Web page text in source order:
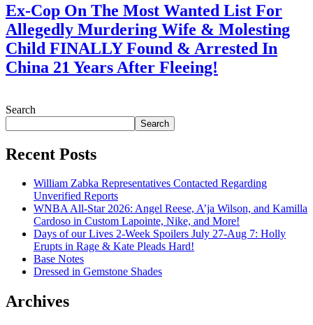
Ex-Cop On The Most Wanted List For
Allegedly Murdering Wife & Molesting
Child FINALLY Found & Arrested In
China 21 Years After Fleeing!
Search
Search
Recent Posts
William Zabka Representatives Contacted Regarding
Unverified Reports
WNBA All-Star 2026: Angel Reese, A’ja Wilson, and Kamilla
Cardoso in Custom Lapointe, Nike, and More!
Days of our Lives 2-Week Spoilers July 27-Aug 7: Holly
Erupts in Rage & Kate Pleads Hard!
Base Notes
Dressed in Gemstone Shades
Archives